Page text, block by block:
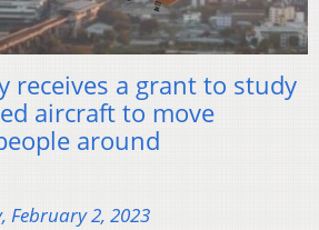
receives a grant to study
aircraft to move
around
February 2, 2023